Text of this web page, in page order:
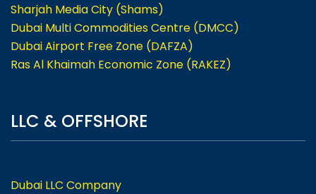
Sharjah Media City (Shams)
Dubai Multi Commodities Centre (DMCC)
Dubai Airport Free Zone (DAFZA)
Ras Al Khaimah Economic Zone (RAKEZ)
LLC & OFFSHORE
Dubai LLC Company